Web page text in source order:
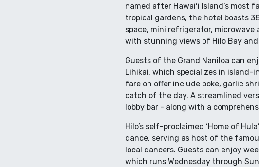
named after Hawaiʻi Island’s most
tropical gardens, the hotel boasts
space, mini refrigerator,
with stunning views of Hilo Bay
Guests of the Grand Naniloa can
Lihikai, which specializes in island-
fare on offer include poke, garlic
catch of the day. A streamlined
lobby bar - along with a
Hilo’s self-proclaimed ‘Home of
dance, serving as host of the
local dancers. Guests can enjoy
which runs Wednesday through